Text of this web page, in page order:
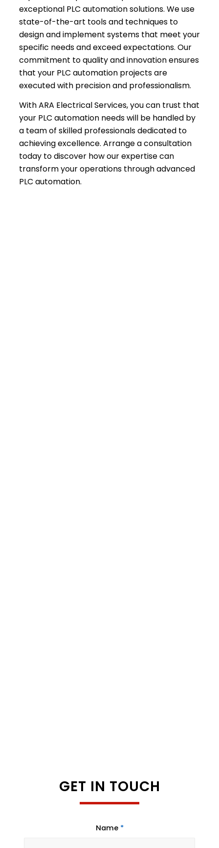
exceptional PLC automation solutions. We use
state-of-the-art tools and techniques to
design and implement systems that meet your
specific needs and exceed expectations. Our
commitment to quality and innovation ensures
that your PLC automation projects are
executed with precision and professionalism.
With ARA Electrical Services, you can trust that
your PLC automation needs will be handled by
a team of skilled professionals dedicated to
achieving excellence. Arrange a consultation
today to discover how our expertise can
transform your operations through advanced
PLC automation.
GET IN TOUCH
Name *